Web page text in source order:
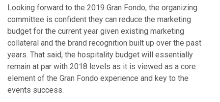
Looking forward to the 2019 Gran Fondo, the organizing
committee is confident they can reduce the marketing
budget for the current year given existing marketing
collateral and the brand recognition built up over the past
years. That said, the hospitality budget will essentially
remain at par with 2018 levels as it is viewed as a core
element of the Gran Fondo experience and key to the
events success.